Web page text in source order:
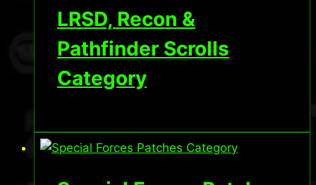
LRSD, Recon &
Pathfinder Scrolls
Category